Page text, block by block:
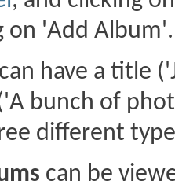
on 'Add Album'.
have a title
bunch of
different
can be